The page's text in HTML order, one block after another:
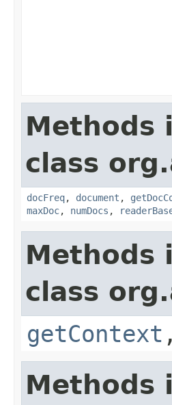
Methods
class
docFreq, document ,
maxDoc, numDocs ,
Methods
class
getContext
Methods